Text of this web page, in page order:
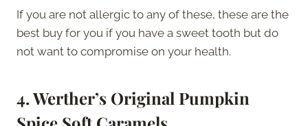
If you are not allergic to any of these, these are the
best buy for you if you have a sweet tooth but do
not want to compromise on your health.
4. Werther’s Original Pumpkin